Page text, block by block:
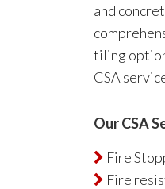
and
tiling
CSA
Our CSA
 Fire
 Fire